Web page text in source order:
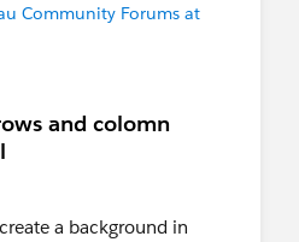
Community Forums at
and colomn
a background in